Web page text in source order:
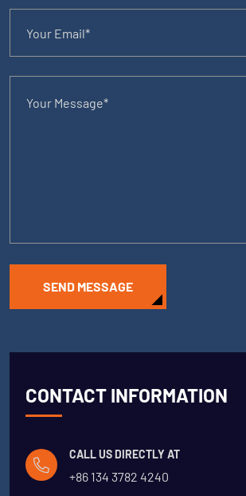
SEND MESSAGE
CONTACT INFORMATION
CALL US DIRECTLY AT
+86 134 3782 4240